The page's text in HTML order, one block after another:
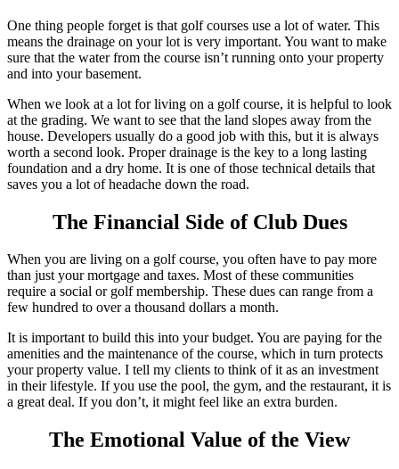
One thing people forget is that golf courses use a lot of water. This
means the drainage on your lot is very important. You want to make
sure that the water from the course isn’t running onto your property
and into your basement.
When we look at a lot for living on a golf course, it is helpful to look
at the grading. We want to see that the land slopes away from the
house. Developers usually do a good job with this, but it is always
worth a second look. Proper drainage is the key to a long lasting
foundation and a dry home. It is one of those technical details that
saves you a lot of headache down the road.
The Financial Side of Club Dues
When you are living on a golf course, you often have to pay more
than just your mortgage and taxes. Most of these communities
require a social or golf membership. These dues can range from a
few hundred to over a thousand dollars a month.
It is important to build this into your budget. You are paying for the
amenities and the maintenance of the course, which in turn protects
your property value. I tell my clients to think of it as an investment
in their lifestyle. If you use the pool, the gym, and the restaurant, it is
a great deal. If you don’t, it might feel like an extra burden.
The Emotional Value of the View